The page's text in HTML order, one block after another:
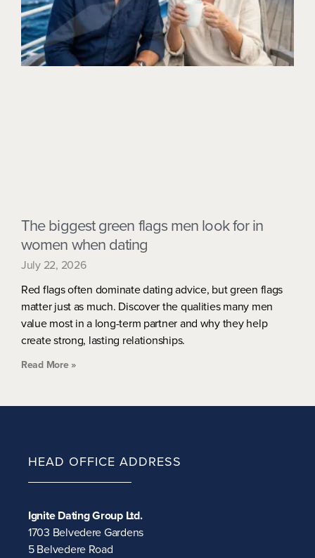
The biggest green flags men look for in
women when dating
July 22, 2026
Red flags often dominate dating advice, but green flags
matter just as much. Discover the qualities many men
value most in a long-term partner and why they help
create strong, lasting relationships.
Read More »
HEAD OFFICE ADDRESS
Ignite Dating Group Ltd.
1703 Belvedere Gardens
5 Belvedere Road